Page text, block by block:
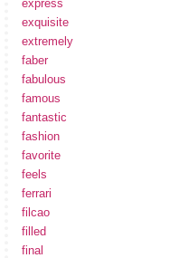
express
exquisite
extremely
faber
fabulous
famous
fantastic
fashion
favorite
feels
ferrari
filcao
filled
final